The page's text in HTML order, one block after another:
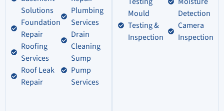
Solutions
Foundation
Repair
Roofing
Services
Roof Leak
Repair
Plumbing
Services
Drain
Cleaning
Sump
Pump
Services
Mould
Testing &
Inspection
Detection
Camera
Inspection